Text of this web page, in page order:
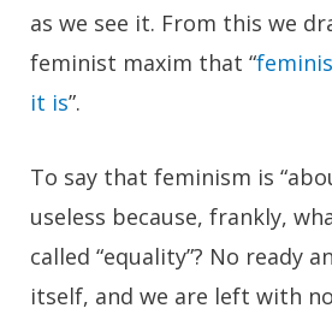
as we see it. From this we
feminist maxim that “
it is”.
To say that feminism is
useless because, frankly,
called “equality”? No ready
itself, and we are left with